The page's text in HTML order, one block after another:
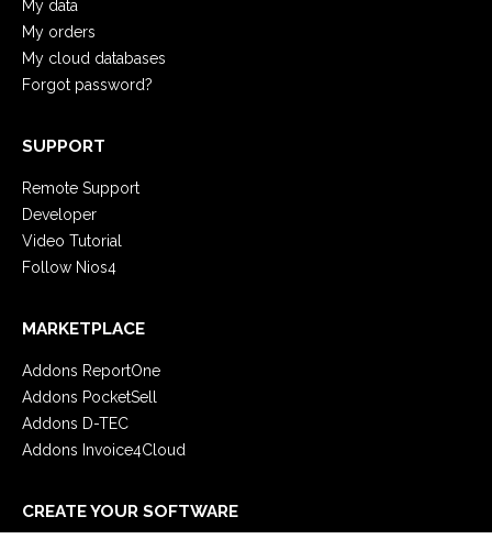
My data
My orders
My cloud databases
Forgot password?
SUPPORT
Remote Support
Developer
Video Tutorial
Follow Nios4
MARKETPLACE
Addons ReportOne
Addons PocketSell
Addons D-TEC
Addons Invoice4Cloud
CREATE YOUR SOFTWARE